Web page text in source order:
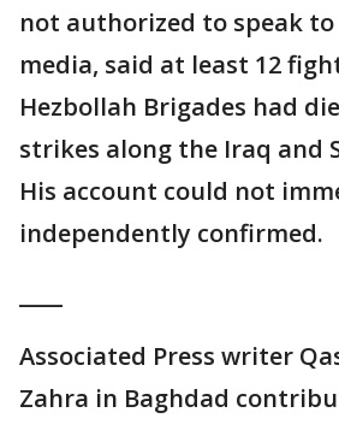
not authorized to speak to
media, said at least 12
Hezbollah Brigades had
strikes along the Iraq and
His account could not
independently confirmed.
Associated Press writer
Zahra in Baghdad